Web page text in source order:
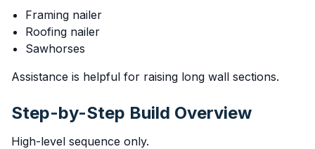
Framing nailer
Roofing nailer
Sawhorses
Assistance is helpful for raising long wall sections.
Step-by-Step Build Overview
High-level sequence only.